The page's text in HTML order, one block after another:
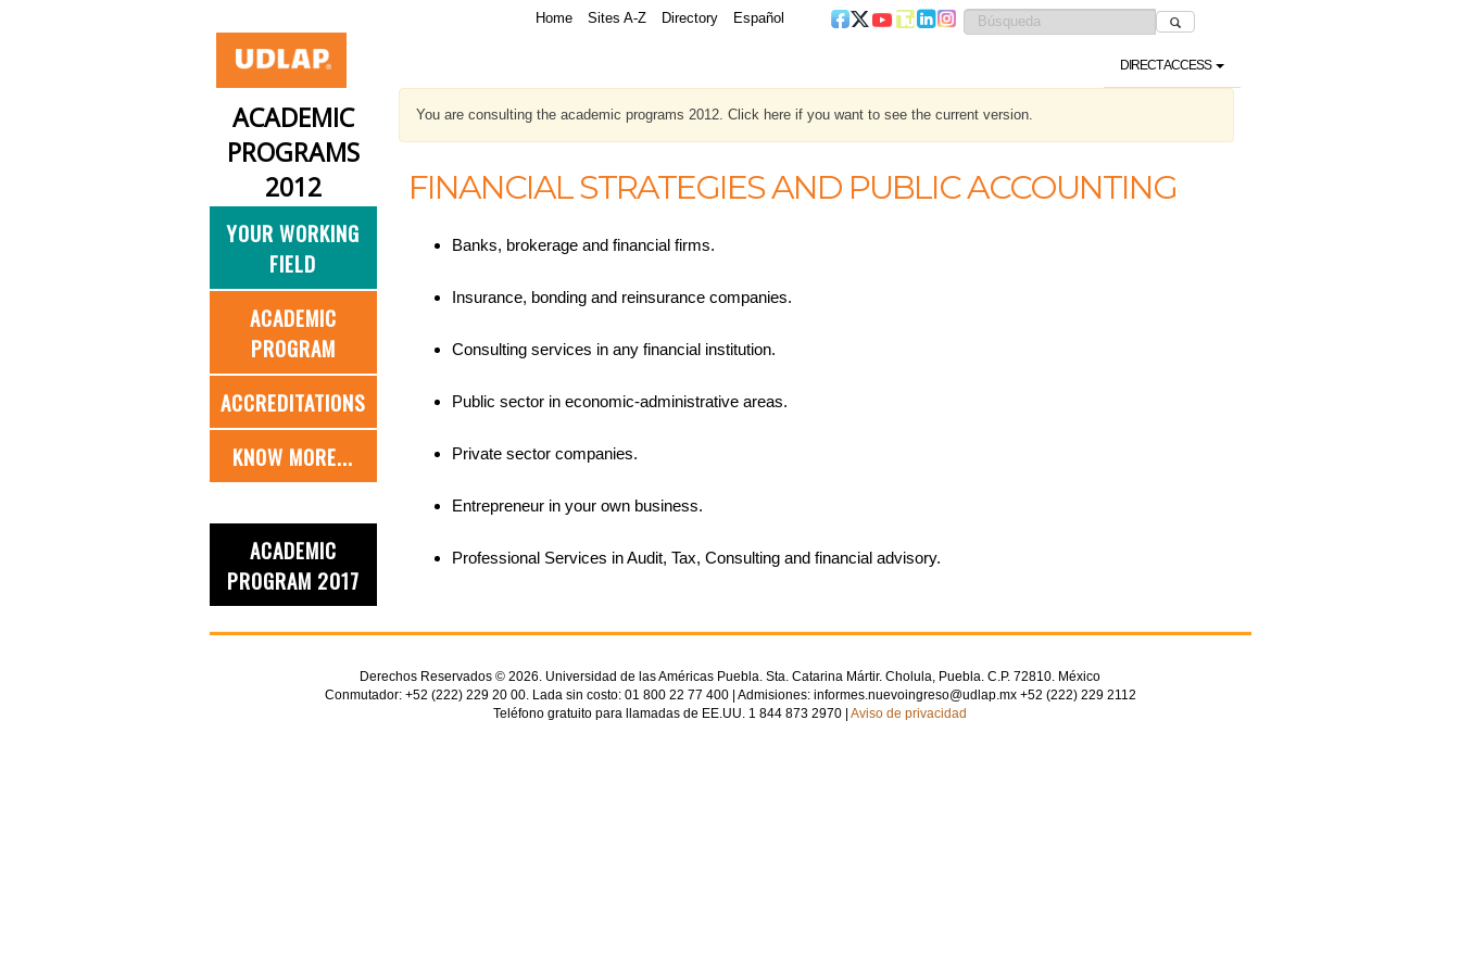
Home Sites A-Z Directory Español
DIRECT ACCESS
ACADEMIC
PROGRAMS
2012
YOUR WORKING
FIELD
ACADEMIC
PROGRAM
ACCREDITATIONS
KNOW MORE...
ACADEMIC
PROGRAM 2017
You are consulting the academic programs 2012. Click here if you want to see the current version.
FINANCIAL STRATEGIES AND PUBLIC ACCOUNTING
Banks, brokerage and financial firms.
Insurance, bonding and reinsurance companies.
Consulting services in any financial institution.
Public sector in economic-administrative areas.
Private sector companies.
Entrepreneur in your own business.
Professional Services in Audit, Tax, Consulting and financial advisory.
Derechos Reservados © 2026. Universidad de las Américas Puebla. Sta. Catarina Mártir. Cholula, Puebla. C.P. 72810. México
Conmutador: +52 (222) 229 20 00. Lada sin costo: 01 800 22 77 400 | Admisiones: informes.nuevoingreso@udlap.mx +52 (222) 229 2112
Teléfono gratuito para llamadas de EE.UU. 1 844 873 2970 | Aviso de privacidad